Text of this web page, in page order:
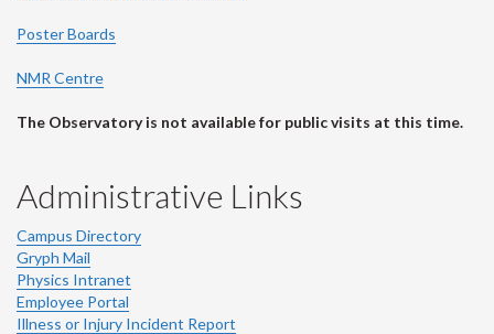
Poster Boards
NMR Centre
The Observatory is not available for public visits at this time.
Administrative Links
Campus Directory
Gryph Mail
Physics Intranet
Employee Portal
Illness or Injury Incident Report